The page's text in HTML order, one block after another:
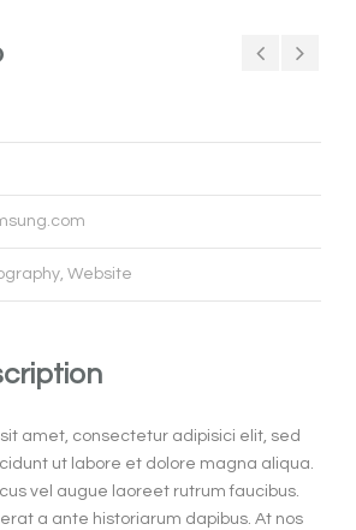
, Website
amet, consectetur adipisici elit, sed
ut labore et dolore magna aliqua.
vel augue laoreet rutrum faucibus.
a ante historiarum dapibus. At nos